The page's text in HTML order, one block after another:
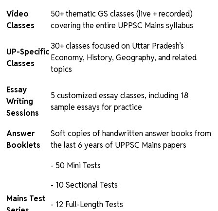
Video
Classes
50+ thematic GS classes (live + recorded)
covering the entire UPPSC Mains syllabus
UP-Specific
Classes
30+ classes focused on Uttar Pradesh’s
Economy, History, Geography, and related
topics
Essay
Writing
Sessions
5 customized essay classes, including 18
sample essays for practice
Answer
Booklets
Soft copies of handwritten answer books from
the last 6 years of UPPSC Mains papers
Mains Test
- 50 Mini Tests
- 10 Sectional Tests
- 12 Full-Length Tests